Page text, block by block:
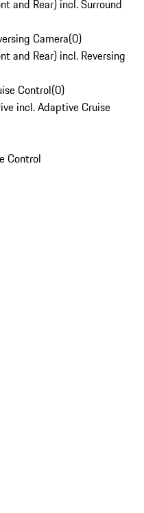
and Rear) incl. Surround
Camera(0)
and Rear) incl. Reversing
Control(0)
incl. Adaptive Cruise
Control